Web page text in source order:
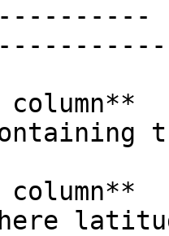
column**